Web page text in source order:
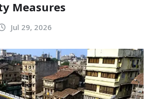
Measures
Jul 29, 2026